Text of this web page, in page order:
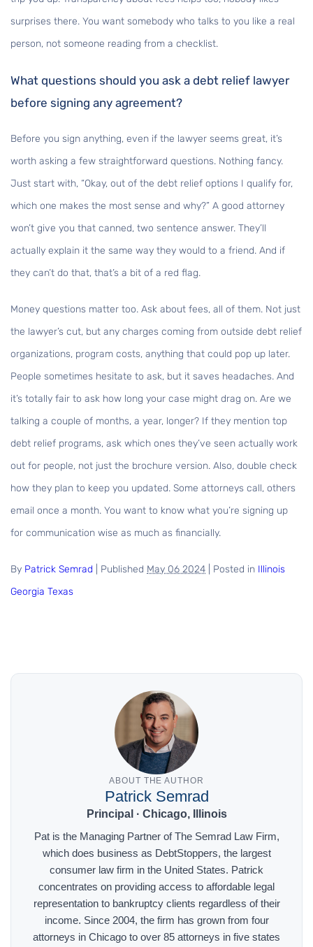
surprises there. You want somebody who talks to you like a real
person, not someone reading from a checklist.
What questions should you ask a debt relief lawyer
before signing any agreement?
Before you sign anything, even if the lawyer seems great, it’s
worth asking a few straightforward questions. Nothing fancy.
Just start with, “Okay, out of the debt relief options I qualify for,
which one makes the most sense and why?” A good attorney
won’t give you that canned, two sentence answer. They’ll
actually explain it the same way they would to a friend. And if
they can’t do that, that’s a bit of a red flag.
Money questions matter too. Ask about fees, all of them. Not just
the lawyer’s cut, but any charges coming from outside debt relief
organizations, program costs, anything that could pop up later.
People sometimes hesitate to ask, but it saves headaches. And
it’s totally fair to ask how long your case might drag on. Are we
talking a couple of months, a year, longer? If they mention top
debt relief programs, ask which ones they’ve seen actually work
out for people, not just the brochure version. Also, double check
how they plan to keep you updated. Some attorneys call, others
email once a month. You want to know what you’re signing up
for communication wise as much as financially.
By Patrick Semrad Published May 06 2024 Posted in Illinois
Georgia Texas
ABOUT THE AUTHOR
Patrick Semrad
Principal · Chicago, Illinois
Pat is the Managing Partner of The Semrad Law Firm,
which does business as DebtStoppers, the largest
consumer law firm in the United States. Patrick
concentrates on providing access to affordable legal
representation to bankruptcy clients regardless of their
income. Since 2004, the firm has grown from four
attorneys in Chicago to over 85 attorneys in five states